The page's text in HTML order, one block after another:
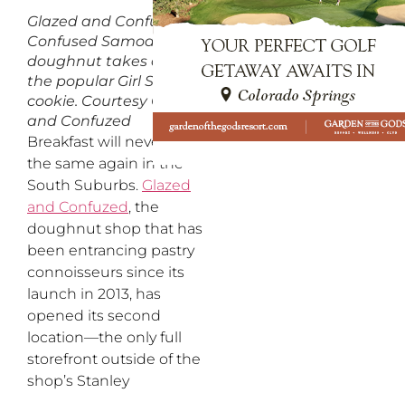
Glazed and Confuzed’s
Confused Samoa
doughnut takes after
the popular Girl Scouts
cookie. Courtesy Glazed
and Confuzed
Breakfast will never be
the same again in the
South Suburbs. Glazed
and Confuzed, the
doughnut shop that has
been entrancing pastry
connoisseurs since its
launch in 2013, has
opened its second
location—the only full
storefront outside of the
shop’s Stanley